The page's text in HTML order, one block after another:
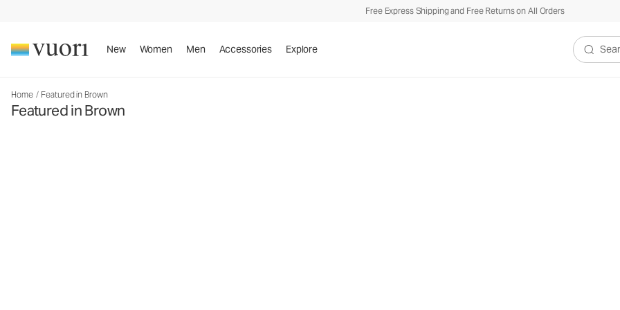
Free Express Shipping and Free Returns on All Orders
New Women Men Accessories Explore
Search
Home / Featured in Brown
Featured in Brown